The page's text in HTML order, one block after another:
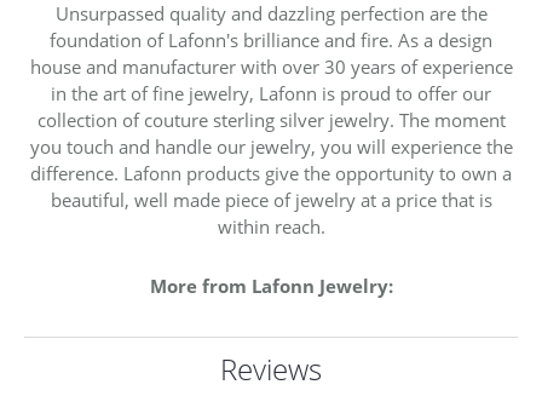
Unsurpassed quality and dazzling perfection are the
foundation of Lafonn's brilliance and fire. As a design
house and manufacturer with over 30 years of experience
in the art of fine jewelry, Lafonn is proud to offer our
collection of couture sterling silver jewelry. The moment
you touch and handle our jewelry, you will experience the
difference. Lafonn products give the opportunity to own a
beautiful, well made piece of jewelry at a price that is
within reach.
More from Lafonn Jewelry:
Reviews